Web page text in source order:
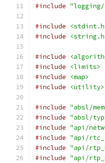
#include
#include
#include
#include
#include
<limits>
#include
<map>
#include
<utility>
#include "absl/
#include "absl/
#include "api/
#include "api/
#include "api/
#include "api/